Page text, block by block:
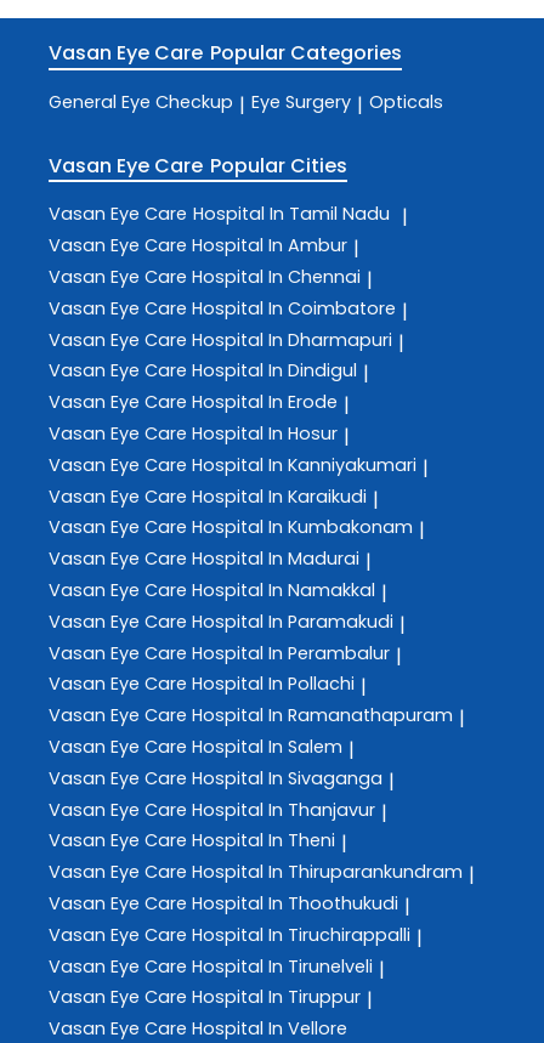
Vasan Eye Care Popular Categories
General Eye Checkup | Eye Surgery | Opticals
Vasan Eye Care Popular Cities
Vasan Eye Care Hospital In Tamil Nadu |
Vasan Eye Care Hospital In Ambur |
Vasan Eye Care Hospital In Chennai |
Vasan Eye Care Hospital In Coimbatore |
Vasan Eye Care Hospital In Dharmapuri |
Vasan Eye Care Hospital In Dindigul |
Vasan Eye Care Hospital In Erode |
Vasan Eye Care Hospital In Hosur |
Vasan Eye Care Hospital In Kanniyakumari |
Vasan Eye Care Hospital In Karaikudi |
Vasan Eye Care Hospital In Kumbakonam |
Vasan Eye Care Hospital In Madurai |
Vasan Eye Care Hospital In Namakkal |
Vasan Eye Care Hospital In Paramakudi |
Vasan Eye Care Hospital In Perambalur |
Vasan Eye Care Hospital In Pollachi |
Vasan Eye Care Hospital In Ramanathapuram |
Vasan Eye Care Hospital In Salem |
Vasan Eye Care Hospital In Sivaganga |
Vasan Eye Care Hospital In Thanjavur |
Vasan Eye Care Hospital In Theni |
Vasan Eye Care Hospital In Thiruparankundram |
Vasan Eye Care Hospital In Thoothukudi |
Vasan Eye Care Hospital In Tiruchirappalli |
Vasan Eye Care Hospital In Tirunelveli |
Vasan Eye Care Hospital In Tiruppur |
Vasan Eye Care Hospital In Vellore